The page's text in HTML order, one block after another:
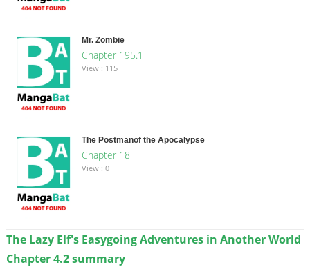
Mr. Zombie
Chapter 195.1
View : 115
The Postmanof the Apocalypse
Chapter 18
View : 0
The Lazy Elf's Easygoing Adventures in Another World
Chapter 4.2 summary